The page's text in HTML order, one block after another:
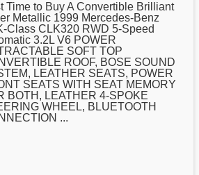
Time to Buy A Convertible Brilliant
Metallic 1999 Mercedes-Benz
Class CLK320 RWD 5-Speed
3.2L V6 POWER
SOFT TOP
ROOF, BOSE SOUND
LEATHER SEATS, POWER
SEATS WITH SEAT MEMORY
BOTH, LEATHER 4-SPOKE
WHEEL, BLUETOOTH
...